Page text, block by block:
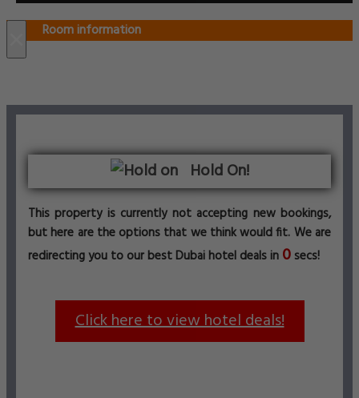
Room information
Hold On!
This property is currently not accepting new bookings,
but here are the options that we think would fit. We are
redirecting you to our best Dubai hotel deals in 0 secs!
Click here to view hotel deals!